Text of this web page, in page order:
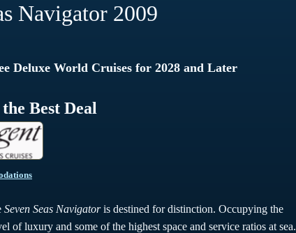
Navigator 2009
Deluxe World Cruises for 2028 and Later
Best Deal
Seven Seas Navigatoris destined for distinction. Occupying the
of luxury and some of the highest space and service ratios at sea.